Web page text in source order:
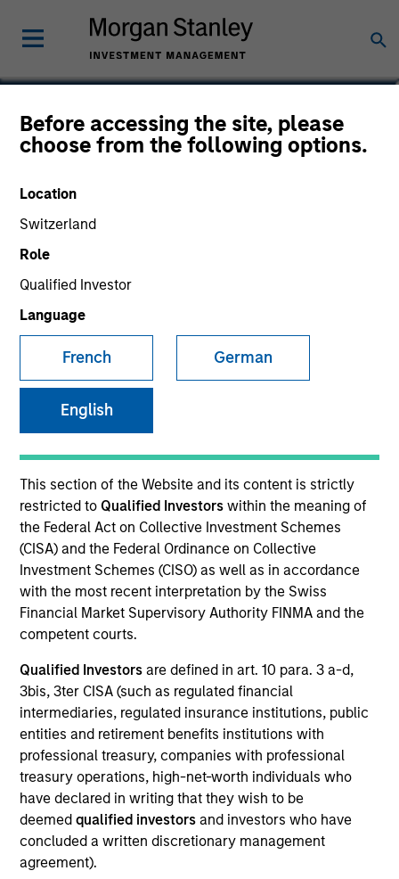
Before accessing the site, please
choose from the following options.
Location
Switzerland
Role
Qualified Investor
Language
French German
English
This section of the Website and its content is strictly
restricted to Qualified Investorswithin the meaning of
the Federal Act on Collective Investment Schemes
(CISA) and the Federal Ordinance on Collective
Investment Schemes (CISO) as well as in accordance
with the most recent interpretation by the Swiss
Financial Market Supervisory Authority FINMA and the
competent courts.
Qualified Investors are defined in art. 10 para. 3 a-d,
3bis, 3ter CISA (such as regulated financial
intermediaries, regulated insurance institutions, public
entities and retirement benefits institutions with
professional treasury, companies with professional
treasury operations, high-net-worth individuals who
have declared in writing that they wish to be
deemed qualified investors and investors who have
concluded a written discretionary management
agreement).
Jeff Day
Co-President of Direct Lending
YEARS OF INDUSTRY EXPERIENCE
27 Years
TEAM
North America Private Credit
Mr. Day is a Managing Director of Morgan Stanley
and Co-President of Direct Lending where he serves
on the Investment Committee and focuses on
capital raising and capital markets. Mr. Day joined
Morgan Stanley in 2019 and has more than 25 years